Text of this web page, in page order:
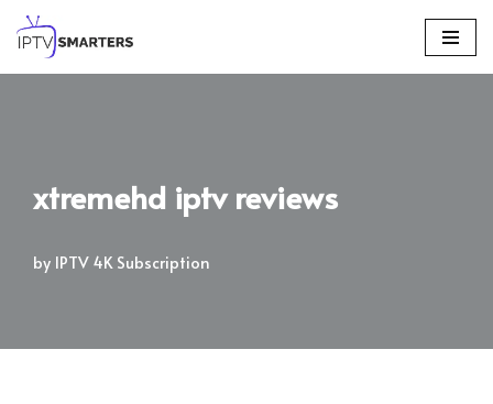
Skip
xtremehd iptv reviews
by IPTV 4K Subscription